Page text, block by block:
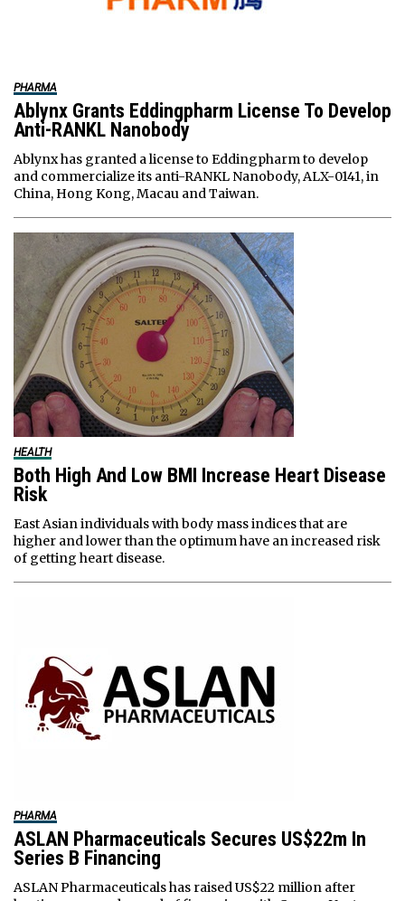
PHARMA
Ablynx Grants Eddingpharm License To Develop
Anti-RANKL Nanobody
Ablynx has granted a license to Eddingpharm to develop
and commercialize its anti-RANKL Nanobody, ALX-0141, in
China, Hong Kong, Macau and Taiwan.
HEALTH
Both High And Low BMI Increase Heart Disease
Risk
East Asian individuals with body mass indices that are
higher and lower than the optimum have an increased risk
of getting heart disease.
PHARMA
ASLAN Pharmaceuticals Secures US$22m In
Series B Financing
ASLAN Pharmaceuticals has raised US$22 million after